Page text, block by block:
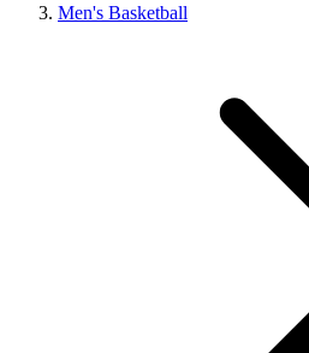
Men's Basketball